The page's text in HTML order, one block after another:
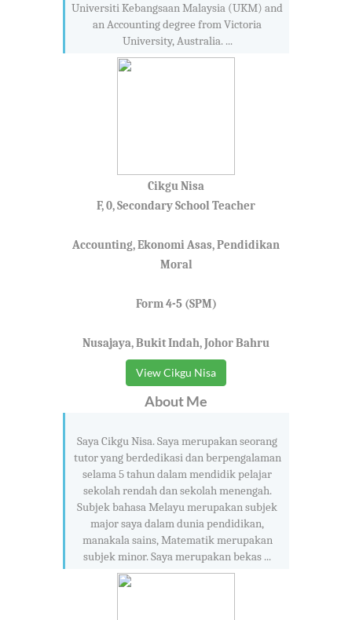
Universiti Kebangsaan Malaysia (UKM) and
an Accounting degree from Victoria
University, Australia. ...
Cikgu Nisa
F, 0, Secondary School Teacher
Accounting, Ekonomi Asas, Pendidikan
Moral
Form 4-5 (SPM)
Nusajaya, Bukit Indah, Johor Bahru
View Cikgu Nisa
About Me
Saya Cikgu Nisa. Saya merupakan seorang
tutor yang berdedikasi dan berpengalaman
selama 5 tahun dalam mendidik pelajar
sekolah rendah dan sekolah menengah.
Subjek bahasa Melayu merupakan subjek
major saya dalam dunia pendidikan,
manakala sains, Matematik merupakan
subjek minor. Saya merupakan bekas ...